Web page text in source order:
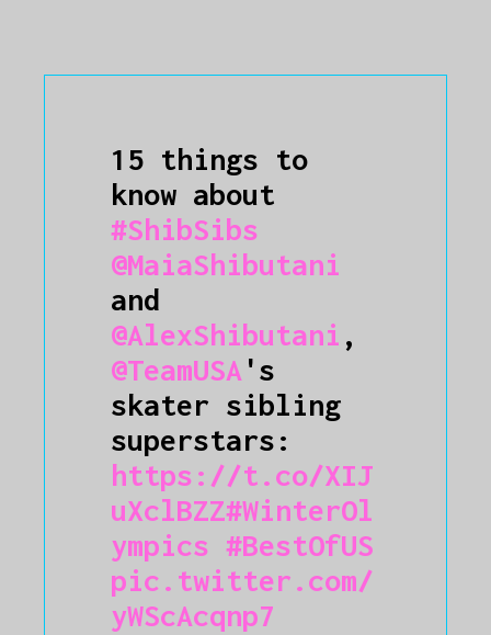
15 things to
know about
#ShibSibs
@MaiaShibutani
and
@AlexShibutani ,
@TeamUSA 's
skater sibling
superstars:
https://t.co/XIJ
uXclBZZ#WinterOl
ympics #BestOfUS
pic.twitter.com/
yWScAcqnp7